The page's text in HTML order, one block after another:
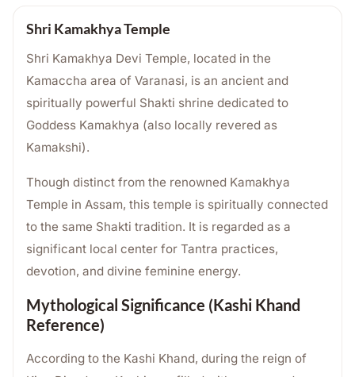
Shri Kamakhya Temple
Shri Kamakhya Devi Temple, located in the
Kamaccha area of Varanasi, is an ancient and
spiritually powerful Shakti shrine dedicated to
Goddess Kamakhya (also locally revered as
Kamakshi).
Though distinct from the renowned Kamakhya
Temple in Assam, this temple is spiritually connected
to the same Shakti tradition. It is regarded as a
significant local center for Tantra practices,
devotion, and divine feminine energy.
Mythological Significance (Kashi Khand
Reference)
According to the Kashi Khand, during the reign of